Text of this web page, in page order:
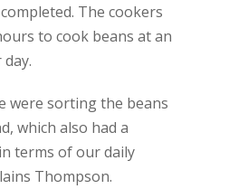
The cookers
to cook beans at an
were sorting the beans
which also had a
terms of our daily
Thompson.